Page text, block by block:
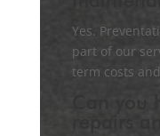
Yes.
part of our
term costs